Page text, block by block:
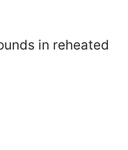
in reheated